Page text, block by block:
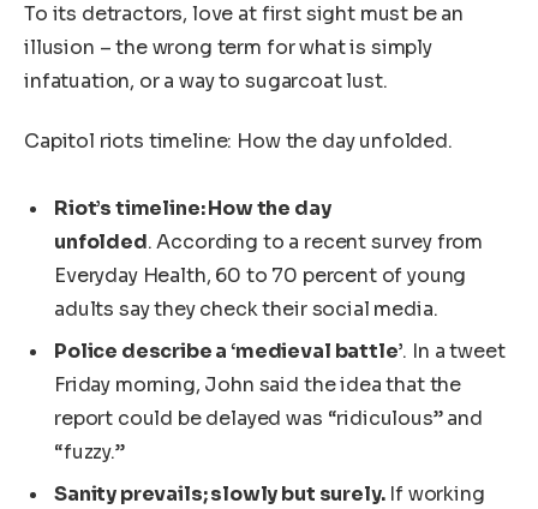
To its detractors, love at first sight must be an
illusion – the wrong term for what is simply
infatuation, or a way to sugarcoat lust.
Capitol riots timeline: How the day unfolded.
Riot’s timeline: How the day
unfolded. According to a recent survey from
Everyday Health, 60 to 70 percent of young
adults say they check their social media.
Police describe a ‘medieval battle’. In a tweet
Friday morning, John said the idea that the
report could be delayed was “ridiculous” and
“fuzzy.”
Sanity prevails; slowly but surely.If working